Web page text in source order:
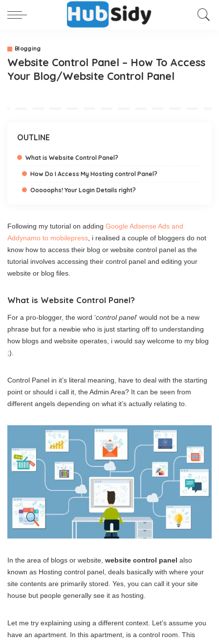
Blogging
Website Control Panel – How To Access
Your Blog/Website Control Panel
OUTLINE
What is Website Control Panel?
How Do I Access My Hosting control Panel?
Ooooophs! Your Login Details right?
Following my tutorial on adding Google Adsense Ads and
Addynamo to mobilepress , i realised a couple of bloggers do not
know how to access their blog or website control panel as the
tutorial involves accessing their control panel and editing your
website or blog files.
What is Website Control Panel?
For a pro-blogger, the word ‘control panel‘ would not be a new
phrase but for a newbie who is just starting off to understanding
how blogs and website operates, i would say welcome to my blog
;).
Control Panel in it’s literal meaning, have to deal with the starting
point or should i call it, the Admin Area? It can be seen from
different angels depending on what it’s actually relating to.
In the area of blogs or website, website control panel also
known as Hosting control panel, deals basically with where your
site contents are primarily stored. Yes, you can call it your site
house but people generally see it as hosting.
Let me try explaining using a different context. Let’s assume you
have an apartment. In this apartment, is a control room. This